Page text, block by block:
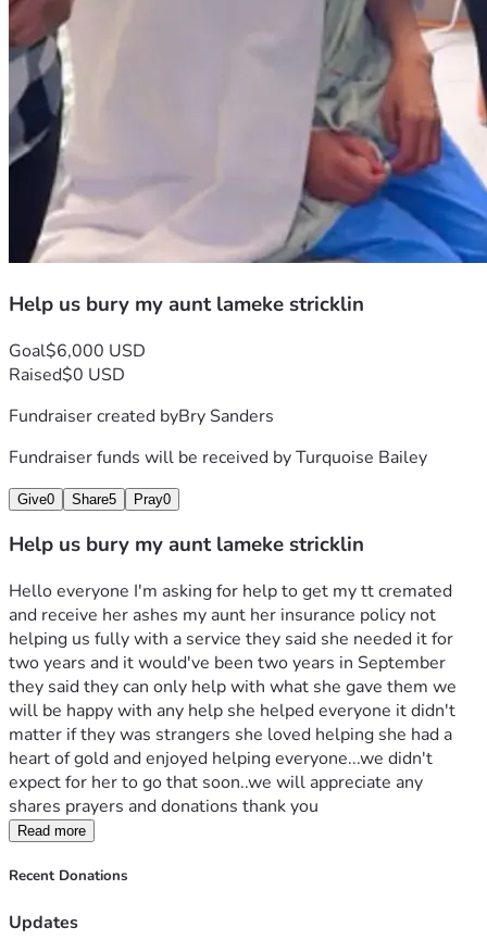
Help us bury my aunt lameke stricklin
Goal$6,000 USD
Raised$0 USD
Fundraiser created byBry Sanders
Fundraiser funds will be received byTurquoise Bailey
Give0 Share5 Pray0
Help us bury my aunt lameke stricklin
Hello everyone I'm asking for help to get my tt cremated
and receive her ashes my aunt her insurance policy not
helping us fully with a service they said she needed it for
two years and it would've been two years in September
they said they can only help with what she gave them we
will be happy with any help she helped everyone it didn't
matter if they was strangers she loved helping she had a
heart of gold and enjoyed helping everyone...we didn't
expect for her to go that soon..we will appreciate any
shares prayers and donations thank you
Read more
Recent Donations
Updates